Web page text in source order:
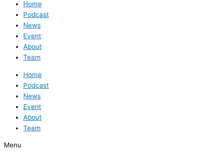
Home
Podcast
News
Event
About
Team
Home
Podcast
News
Event
About
Team
Menu